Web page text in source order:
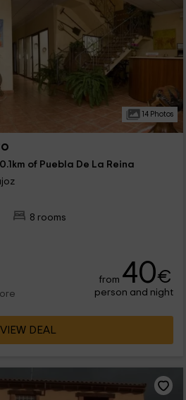
14 Photos
of Puebla De La Reina
8 rooms
from 40€
person and night
VIEW DEAL